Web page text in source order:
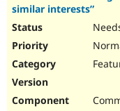
similar interests”